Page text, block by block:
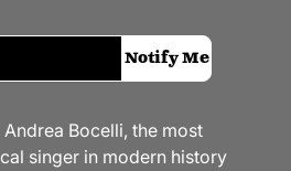
item is back in stock:
Notify Me
Bocelli, the most
singer in modern history